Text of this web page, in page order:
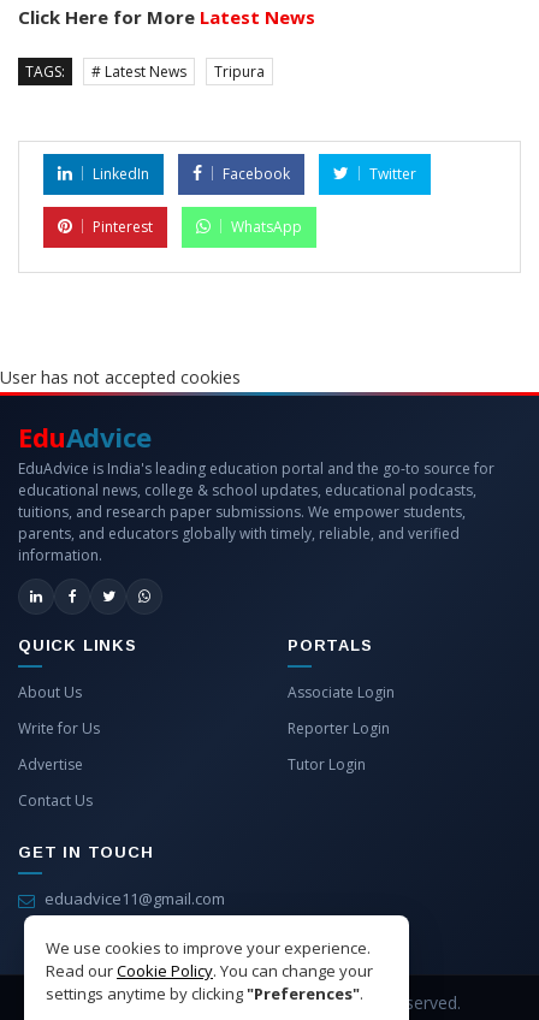
Click Here for More Latest News
TAGS: # Latest News Tripura
LinkedIn Facebook Twitter
Pinterest WhatsApp
User has not accepted cookies
We use cookies to improve your experience.
Read ourCookie Policy. You can change your
settings anytime by clicking"Preferences".
EduAdvice
EduAdvice is India's leading education portal and the go-to source for
educational news, college & school updates, educational podcasts,
tuitions, and research paper submissions. We empower students,
parents, and educators globally with timely, reliable, and verified
information.
QUICK LINKS
About Us
Write for Us
Advertise
Contact Us
PORTALS
Associate Login
Reporter Login
Tutor Login
GET IN TOUCH
eduadvice11@gmail.com
Copyright © 2026 EduAdvice. All Rights Reserved.